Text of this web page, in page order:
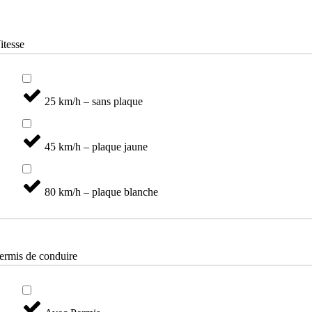
25 km/h – sans plaque
45 km/h – plaque jaune
80 km/h – plaque blanche
de conduire